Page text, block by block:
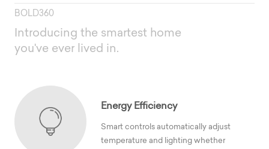
BOLD360
Introducing the smartest home
you've ever lived in.
Energy Efficiency
Smart controls automatically adjust
temperature and lighting whether